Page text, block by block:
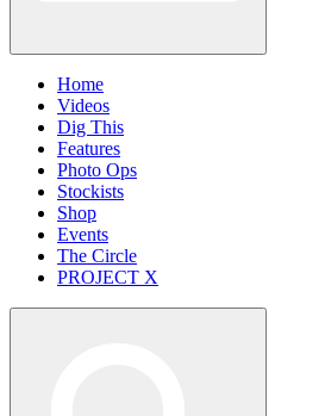
Home
Videos
Dig This
Features
Photo Ops
Stockists
Shop
Events
The Circle
PROJECT X